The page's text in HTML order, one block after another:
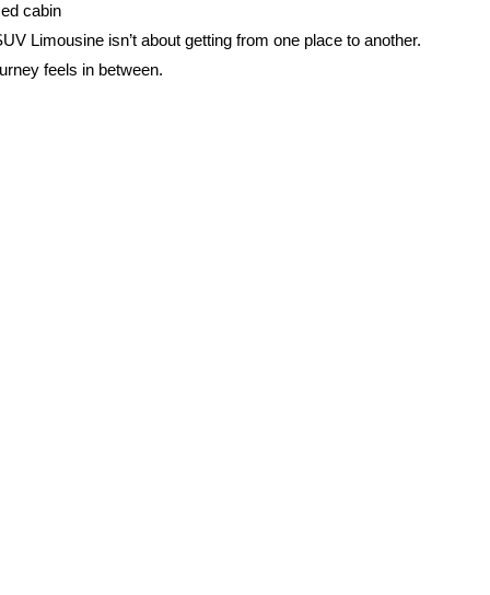
cabin
Limousine isn’t about getting from one place to another.
feels in between.